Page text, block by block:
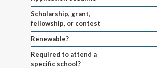
Scholarship, grant,
fellowship, or contest
Renewable?
Required to attend a
specific school?